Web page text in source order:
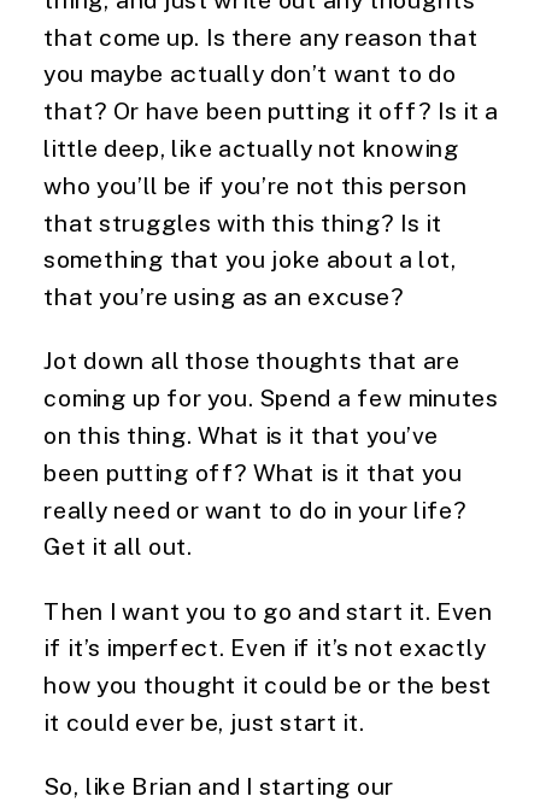
that come up. Is there any reason that
you maybe actually don’t want to do
that? Or have been putting it off? Is it a
little deep, like actually not knowing
who you’ll be if you’re not this person
that struggles with this thing? Is it
something that you joke about a lot,
that you’re using as an excuse?
Jot down all those thoughts that are
coming up for you. Spend a few minutes
on this thing. What is it that you’ve
been putting off? What is it that you
really need or want to do in your life?
Get it all out.
Then I want you to go and start it. Even
if it’s imperfect. Even if it’s not exactly
how you thought it could be or the best
it could ever be, just start it.
So, like Brian and I starting our